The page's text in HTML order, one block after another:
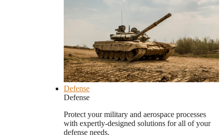
Defense
Defense
Protect your military and aerospace processes
with expertly-designed solutions for all of your
defense needs.